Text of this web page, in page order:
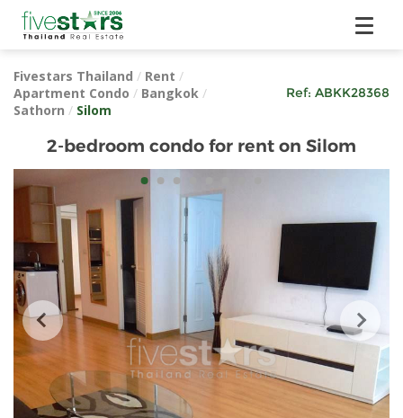
Fivestars Thailand / Rent /
Apartment Condo / Bangkok /
Sathorn / Silom
Ref: ABKK28368
2-bedroom condo for rent on Silom